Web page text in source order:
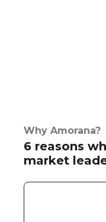
Why Amorana?
6 reasons
market